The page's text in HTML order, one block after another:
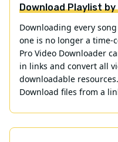
Download Playlist
Downloading every
one is no longer a time-
Pro Video Downloader
in links and convert all
downloadable
Download files from a